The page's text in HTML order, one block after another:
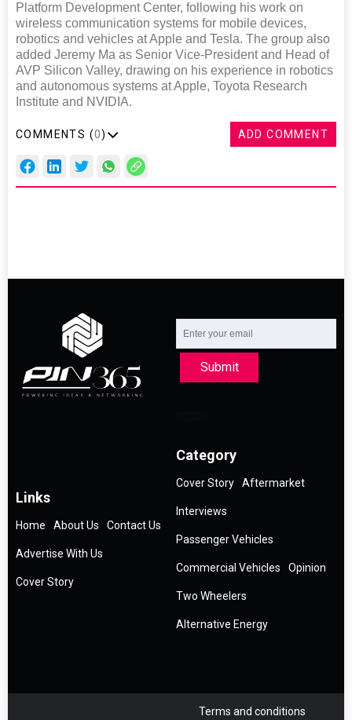
Platform Development Center, following his work on
wireless communication systems for mobile devices,
robotics and vehicles at Apple and Tesla. The group also
added Jeremy Ma as Senior Vice-President and Head of
AVP Silicon Valley, drawing on his experience in robotics
and autonomous systems at Apple, Toyota Research
Institute and NVIDIA.
COMMENTS (0) ADD COMMENT
Submit
Links
Home About Us Contact Us
Advertise With Us
Cover Story
Category
Cover Story Aftermarket
Interviews
Passenger Vehicles
Commercial Vehicles Opinion
Two Wheelers
Alternative Energy
Terms and conditions